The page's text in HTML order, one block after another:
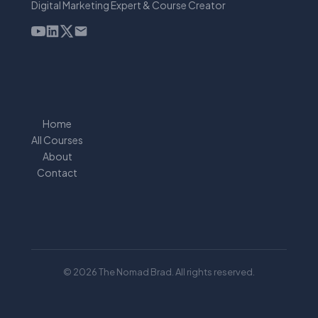
Digital Marketing Expert & Course Creator
Home
All Courses
About
Contact
© 2026 The Nomad Brad. All rights reserved.